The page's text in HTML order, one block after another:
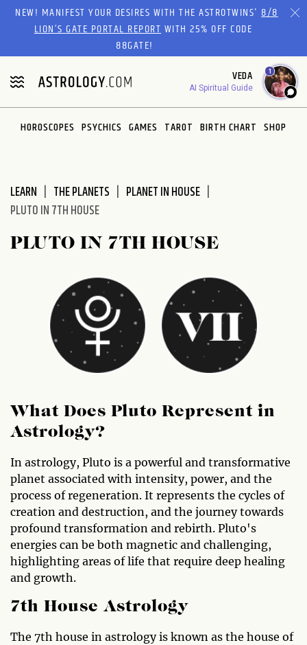
Please
website
includes
an
accessibility
system.
NEW! MANIFEST YOUR DESIRES WITH THE ASTROTWINS'8/8
LION’S GATE PORTAL REPORTWITH 25% OFF CODE
88GATE!
VEDA
AI Spiritual Guide
1
HOROSCOPES PSYCHICS GAMES TAROT BIRTH CHART SHOP
LEARN THE PLANETS
PLANET IN HOUSE
PLUTO IN 7TH HOUSE
PLUTO IN 7TH HOUSE
What Does Pluto Represent in
Astrology?
In astrology, Pluto is a powerful and transformative
planet associated with intensity, power, and the
process of regeneration. It represents the cycles of
creation and destruction, and the journey towards
profound transformation and rebirth. Pluto's
energies can be both magnetic and challenging,
highlighting areas of life that require deep healing
and growth.
7th House Astrology
The 7th house in astrology is known as the house of